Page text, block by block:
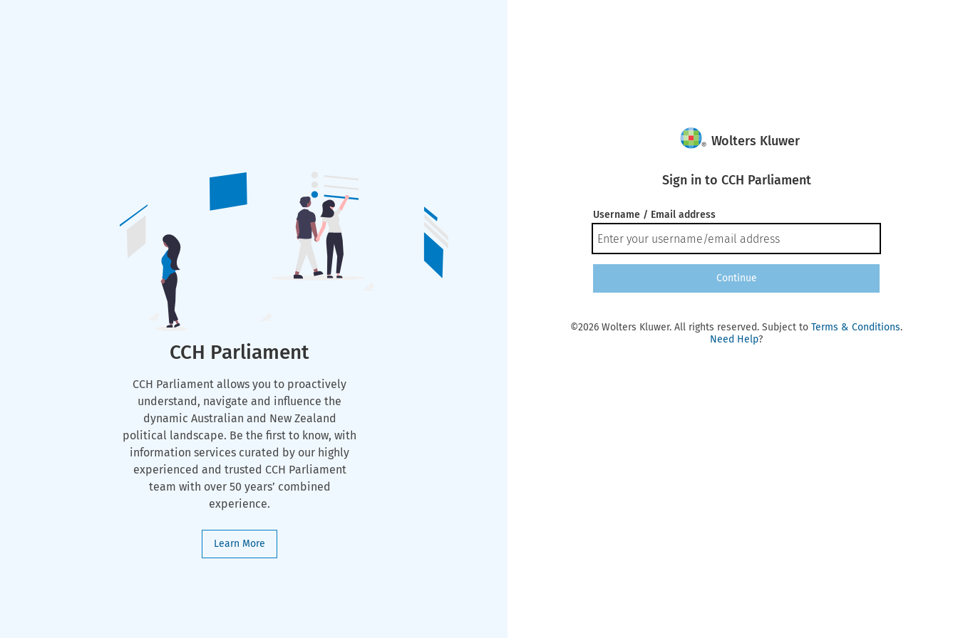
CCH Parliament
CCH Parliament allows you to proactively
understand, navigate and influence the
dynamic Australian and New Zealand
political landscape. Be the first to know, with
information services curated by our highly
experienced and trusted CCH Parliament
team with over 50 years’ combined
experience.
Learn More
Wolters Kluwer
Sign in to CCH Parliament
Username / Email address
Continue
©2026 Wolters Kluwer. All rights reserved. Subject to Terms & Conditions.
Need Help?